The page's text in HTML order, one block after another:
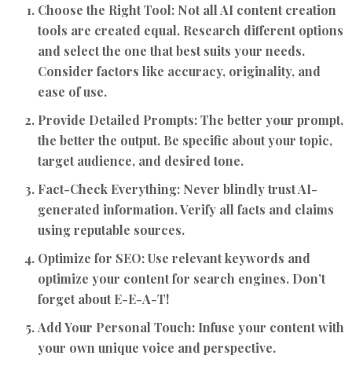
Choose the Right Tool: Not all AI content creation
tools are created equal. Research different options
and select the one that best suits your needs.
Consider factors like accuracy, originality, and
ease of use.
Provide Detailed Prompts:The better your prompt,
the better the output. Be specific about your topic,
target audience, and desired tone.
Fact-Check Everything: Never blindly trust AI-
generated information. Verify all facts and claims
using reputable sources.
Optimize for SEO:Use relevant keywords and
optimize your content for search engines. Don’t
forget about E-E-A-T!
Add Your Personal Touch: Infuse your content with
your own unique voice and perspective.